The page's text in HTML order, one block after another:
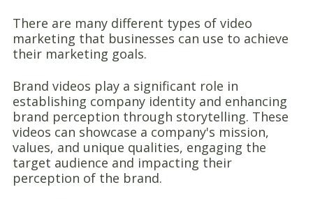
There are many different types of video
marketing that businesses can use to achieve
their marketing goals.
Brand videos play a significant role in
establishing company identity and enhancing
brand perception through storytelling. These
videos can showcase a company's mission,
values, and unique qualities, engaging the
target audience and impacting their
perception of the brand.